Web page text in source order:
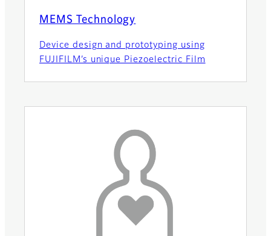
MEMS Technology
Device design and prototyping using
FUJIFILM’s unique Piezoelectric Film